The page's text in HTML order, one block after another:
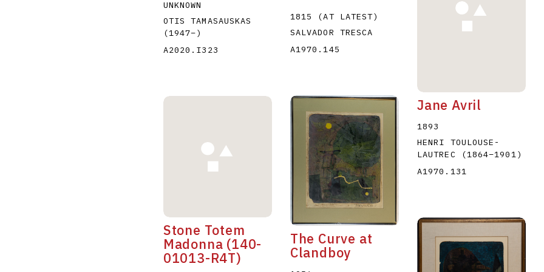
UNKNOWN
OTIS TAMASAUSKAS
(1947–)
A2020.I323
1815 (AT LATEST)
SALVADOR TRESCA
A1970.145
Jane Avril
1893
HENRI TOULOUSE-
LAUTREC
(1864–1901)
A1970.131
Stone Totem
Madonna (140-
01013-R4T)
The Curve at
Clandboy